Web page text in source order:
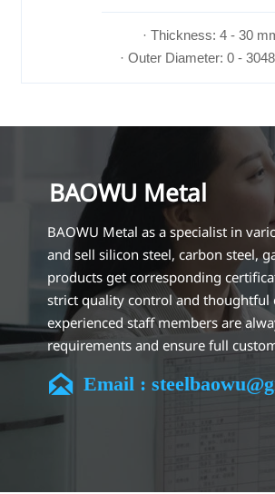
· Thickness: 4 - 30
· Outer Diameter: 0 -
BAOWU Metal
BAOWU Metal as a specialist in
and sell silicon steel, carbon steel,
products get corresponding
strict quality control and thoughtful
experienced staff members are
requirements and ensure full
Our company is located in Wuxi
largest steel processing center in
the industry for over 14 years with
 Email :